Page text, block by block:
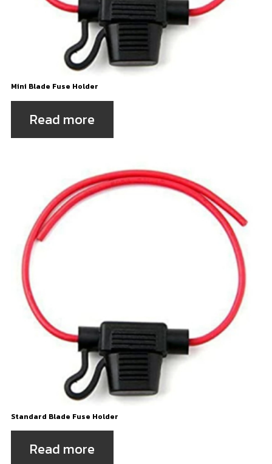
Mini Blade Fuse Holder
Read more
Standard Blade Fuse Holder
Read more